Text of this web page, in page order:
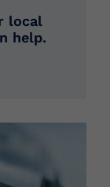
local
help.